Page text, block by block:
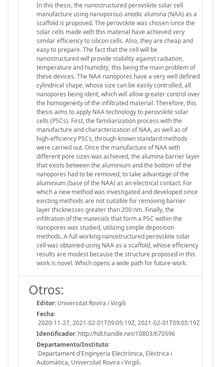
In this thesis, the nanostructured perovskite solar cell
manufacture using nanoporous anodic alumina (NAA) as a
scaffold is proposed. The perovskite was chosen since the
solar cells made with this material have achieved very
similar efficiency to silicon cells. Also, they are cheap and
easy to prepare. The fact that the cell will be
nanostructured will provide stability against radiation,
temperature and humidity, this being the main problem of
these devices. The NAA nanopores have a very well defined
cylindrical shape, whose size can be easily controlled, all
nanopores being ident, which will allow greater control over
the homogeneity of the infiltrated material. Therefore, this
thesis aims to apply NAA technology to perovskite solar
cells (PSCs). First, the familiarization process with the
manufacture and characterization of NAA, as well as of
high-efficiency PSCs, through known standard methods
were carried out. Once the manufacture of NAA with
different pore sizes was achieved, the alumina barrier layer
that exists between the aluminium and the bottom of the
nanopores had to be removed, to take advantage of the
aluminium (base of the NAA) as an electrical contact. For
which a new method was investigated and developed since
existing methods are not suitable for removing barrier
layer thicknesses greater than 200 nm. Finally, the
infiltration of the materials that form a PSC within the
nanopores was studied, utilizing simple deposition
methods. A full working nanostructured perovskite solar
cell was obtained using NAA as a scaffold, whose efficiency
results are modest because the structure proposed in this
work is novel. Which opens a wide path for future work.
Otros:
Editor: Universitat Rovira i Virgili
Fecha:
2020-11-27, 2021-02-01T09:05:19Z, 2021-02-01T09:05:19Z
Identificador: http://hdl.handle.net/10803/670596
Departamento/Instituto:
Departament d'Enginyeria Electrònica, Elèctrica i
Automàtica, Universitat Rovira i Virgili.